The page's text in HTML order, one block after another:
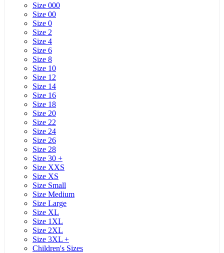
Size 000
Size 00
Size 0
Size 2
Size 4
Size 6
Size 8
Size 10
Size 12
Size 14
Size 16
Size 18
Size 20
Size 22
Size 24
Size 26
Size 28
Size 30 +
Size XXS
Size XS
Size Small
Size Medium
Size Large
Size XL
Size 1XL
Size 2XL
Size 3XL +
Children's Sizes